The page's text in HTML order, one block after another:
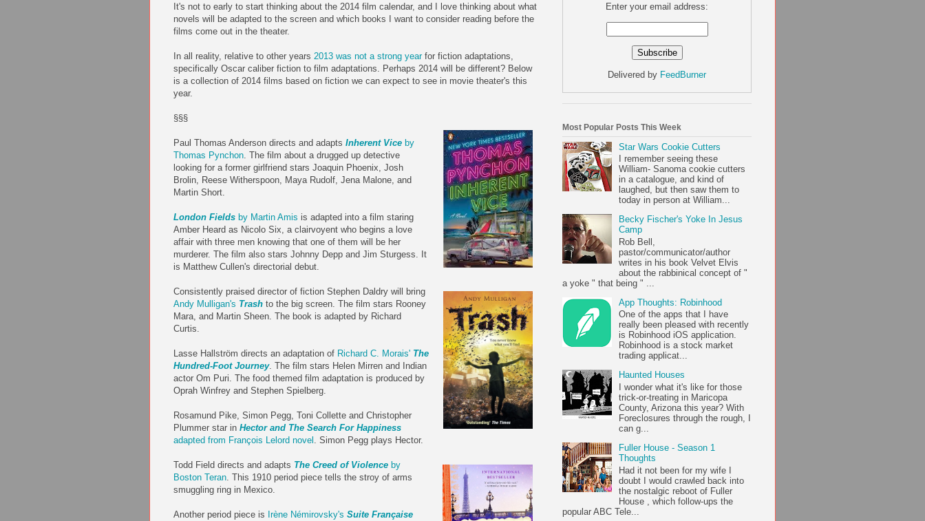
It's not to early to start thinking about the 2014 film calendar, and I love thinking about what
novels will be adapted to the screen and which books I want to consider reading before the
films come out in the theater.
In all reality, relative to other years 2013 was not a strong yearfor fiction adaptations,
specifically Oscar caliber fiction to film adaptations. Perhaps 2014 will be different? Below
is a collection of 2014 films based on fiction we can expect to see in movie theater's this
year.
§§§
Paul Thomas Anderson directs and adapts Inherent Vice by
Thomas Pynchon. The film about a drugged up detective
looking for a former girlfriend stars Joaquin Phoenix, Josh
Brolin, Reese Witherspoon, Maya Rudolf, Jena Malone, and
Martin Short.
London Fields by Martin Amis is adapted into a film staring
Amber Heard as Nicolo Six, a clairvoyent who begins a love
affair with three men knowing that one of them will be her
murderer. The film also stars Johnny Depp and Jim Sturgess. It
is Matthew Cullen's directorial debut.
Consistently praised director of fiction Stephen Daldry will bring
Andy Mulligan's Trash to the big screen. The film stars Rooney
Mara, and Martin Sheen. The book is adapted by Richard
Curtis.
Lasse Hallström directs an adaptation of Richard C. Morais' The
Hundred-Foot Journey. The film stars Helen Mirren and Indian
actor Om Puri. The food themed film adaptation is produced by
Oprah Winfrey and Stephen Spielberg.
Rosamund Pike, Simon Pegg, Toni Collette and Christopher
Plummer star in Hector and The Search For Happiness
adapted from François Lelord novel . Simon Pegg plays Hector.
Todd Field directs and adapts The Creed of Violence by
Boston Teran. This 1910 period piece tells the stroy of arms
smuggling ring in Mexico.
Another period piece is Irène Némirovsky's Suite Française
Enter your email address:
Delivered by FeedBurner
Most Popular Posts This Week
Star Wars Cookie Cutters
I remember seeing these
William- Sanoma cookie cutters
in a catalogue, and kind of
laughed, but then saw them to
today in person at William...
Becky Fischer's Yoke In Jesus
Camp
Rob Bell,
pastor/communicator/author
writes in his book Velvet Elvis
about the rabbinical concept of "
a yoke " that being " ...
App Thoughts: Robinhood
One of the apps that I have
really been pleased with recently
is Robinhood iOS application.
Robinhood is a stock market
trading applicat...
Haunted Houses
I wonder what it's like for those
trick-or-treating in Maricopa
County, Arizona this year? With
Foreclosures through the rough, I
can g...
Fuller House - Season 1
Thoughts
Had it not been for my wife I
doubt I would crawled back into
the nostalgic reboot of Fuller
House , which follow-ups the
popular ABC Tele...